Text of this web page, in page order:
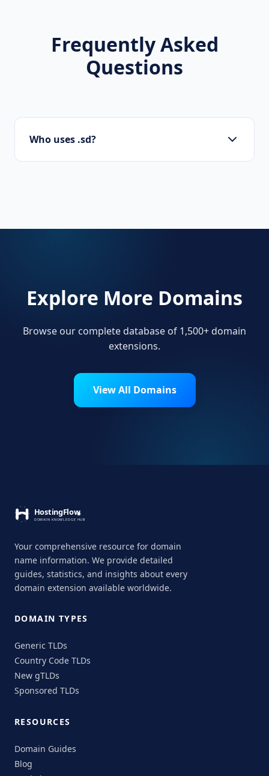
Frequently Asked
Questions
Who uses .sd?
Explore More Domains
Browse our complete database of 1,500+ domain
extensions.
View All Domains
Your comprehensive resource for domain
name information. We provide detailed
guides, statistics, and insights about every
domain extension available worldwide.
DOMAIN TYPES
Generic TLDs
Country Code TLDs
New gTLDs
Sponsored TLDs
RESOURCES
Domain Guides
Blog